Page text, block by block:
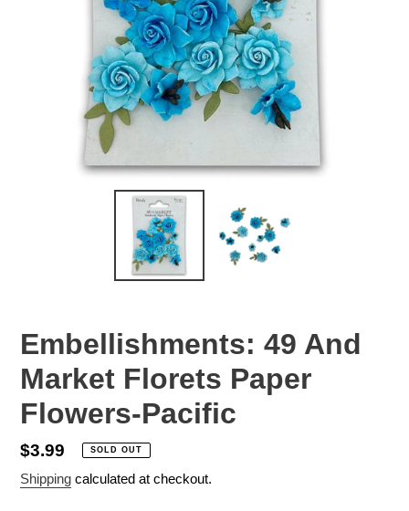
Embellishments: 49 And
Market Florets Paper
Flowers-Pacific
Regular
price
$3.99 SOLD OUT
Shipping calculated at checkout.